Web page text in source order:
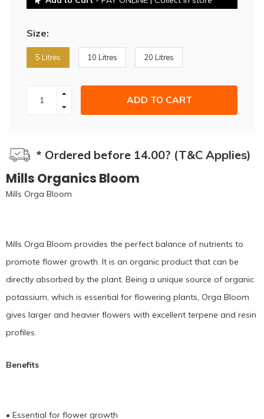
Size:
5 Litres 10 Litres 20 Litres
ADD TO CART
* Ordered before 14.00? (T&C Applies)
Mills Organics Bloom
Mills Orga Bloom
Mills Orga Bloom provides the perfect balance of nutrients to
promote flower growth. It is an organic product that can be
directly absorbed by the plant. Being a unique source of organic
potassium, which is essential for flowering plants, Orga Bloom
gives larger and heavier flowers with excellent terpene and resin
profiles.
Benefits
• Essential for flower growth